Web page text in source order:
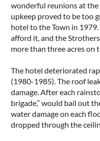
wonderful reunions at the
upkeep proved to be too
hotel to the Town in
afford it, and the
more than three acres on
The hotel deteriorated
(1980-1985). The roof
damage. After each
brigade,” would bail out
water damage on each
dropped through the